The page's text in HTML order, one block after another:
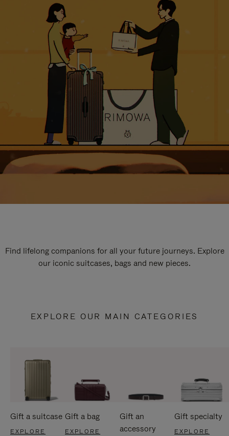
Find lifelong companions for all your future journeys. Explore
our iconic suitcases, bags and new pieces.
EXPLORE OUR MAIN CATEGORIES
Gift a suitcase
EXPLORE
Gift a bag
EXPLORE
Gift an
accessory
Gift specialty
EXPLORE